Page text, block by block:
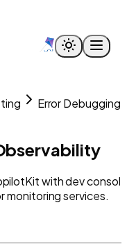
Error Debugging
with dev console
monitoring services.